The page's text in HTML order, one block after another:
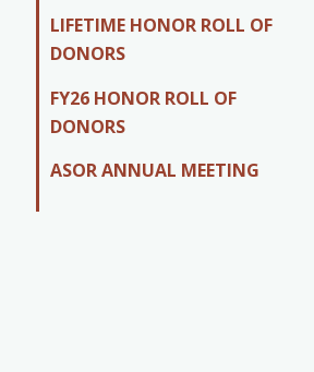
LIFETIME HONOR ROLL OF
DONORS
FY26 HONOR ROLL OF
DONORS
ASOR ANNUAL MEETING